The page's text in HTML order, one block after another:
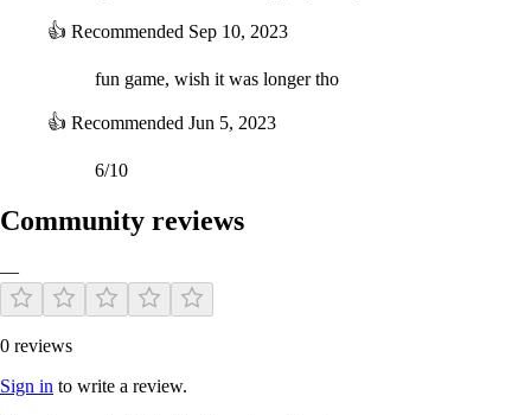
👍 Recommended Sep 10, 2023
fun game, wish it was longer tho
👍 Recommended Jun 5, 2023
6/10
Community reviews
—
0 reviews
Sign in to write a review.